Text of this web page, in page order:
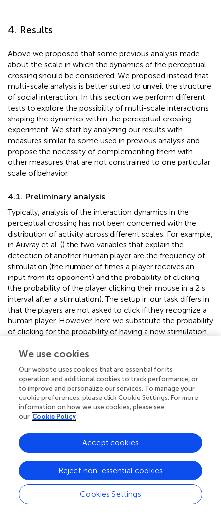
4. Results
Above we proposed that some previous analysis made
about the scale in which the dynamics of the perceptual
crossing should be considered. We proposed instead that
multi-scale analysis is better suited to unveil the structure
of social interaction. In this section we perform different
tests to explore the possibility of multi-scale interactions
shaping the dynamics within the perceptual crossing
experiment. We start by analyzing our results with
measures similar to some used in previous analysis and
propose the necessity of complementing them with
other measures that are not constrained to one particular
scale of behavior.
4.1. Preliminary analysis
Typically, analysis of the interaction dynamics in the
perceptual crossing has not been concerned with the
distribution of activity across different scales. For example,
in Auvray et al. () the two variables that explain the
detection of another human player are the frequency of
stimulation (the number of times a player receives an
input from its opponent) and the probability of clicking
(the probability of the player clicking their mouse in a 2 s
interval after a stimulation). The setup in our task differs in
that the players are not asked to click if they recognize a
human player. However, here we substitute the probability
of clicking for the probability of having a new stimulation
stimulation. This measure is intended to capture the
between the two players. Unlike Auvray et al. (
use a single value for the window length and will instead
test the values 0.25, 0.5, 1, and 2 s (around 95% of
stimulations happen within a window of 2 s after the
previous stimulation). We will refer to the frequency of
s
stimulations in a window of lengthLseconds as
We conduct linear mixed effects modeling of the series
corresponding to each measure and we obtain the results
shown in Table. Here we show thep-value resulting from
the comparison of the distributions corresponding to
players when playing against an other human player and
We use cookies
Our website uses cookies that are essential for its
operation and additional cookies to track performance, or
to improve and personalize our services. To manage your
cookie preferences, please click Cookie Settings. For more
information on how we use cookies, please see
our Cookie Policy
Cookies Settings
Reject non-essential cookies
Accept cookies